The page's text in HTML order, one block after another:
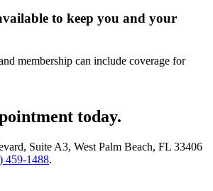
to keep you and your
membership can include coverage for
today.
Suite A3, West Palm Beach, FL 33406
459-1488.